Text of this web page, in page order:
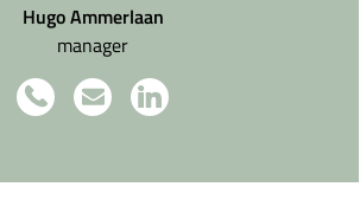
Hugo Ammerlaan
manager